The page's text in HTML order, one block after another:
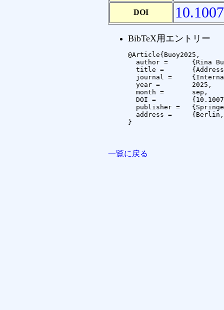
DOI
BibTeX用エントリー
@Article{Buoy2025,
  author =	{Rina Buoy and Sovisal Chenda and Nguonly Taing and Marry Kong and Masakazu Iwamura and Koichi Kise},
  title =	{Addressing the Attention Drift Problem for Khmer Long Textline Recognition},
  journal =	{International Journal on Document Analysis and Recognition (IJDAR)},
  year =	2025,
  month =	sep,
  DOI =		{10.1007/s10032-025-00554-6},
  publisher =	{Springer},
  address =	{Berlin, Germany}
}
一覧に戻る